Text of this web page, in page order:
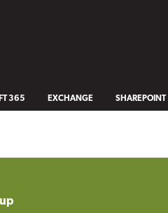
365 EXCHANGE SHAREPOINT